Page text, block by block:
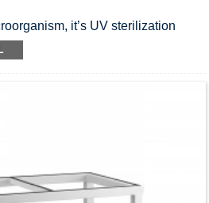
it’s UV sterilization